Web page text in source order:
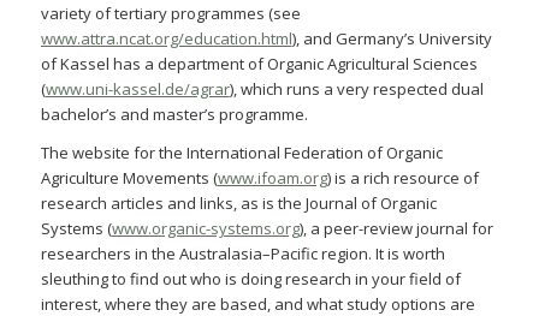
variety of tertiary programmes (see
www.attra.ncat.org/education.html), and Germany’s University
of Kassel has a department of Organic Agricultural Sciences
(www.uni-kassel.de/agrar), which runs a very respected dual
bachelor’s and master’s programme.
The website for the International Federation of Organic
Agriculture Movements (www.ifoam.org) is a rich resource of
research articles and links, as is the Journal of Organic
Systems (www.organic-systems.org), a peer-review journal for
researchers in the Australasia–Pacific region. It is worth
sleuthing to find out who is doing research in your field of
interest, where they are based, and what study options are